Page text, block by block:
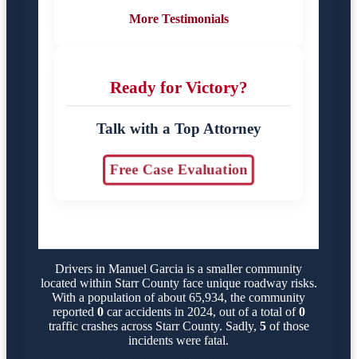
More Testimonials
Ready for Victory?
Talk with a Top Attorney
Free Case Evaluation
Drivers in Manuel Garcia is a smaller community
located within Starr County face unique roadway risks.
With a population of about 65,934, the community
reported 0car accidents in 2024, out of a total of0
traffic crashes across Starr County. Sadly, 5of those
incidents were fatal.